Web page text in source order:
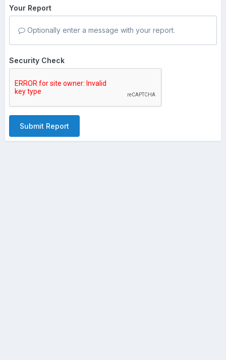
Your Report
Optionally enter a message with your report.
Security Check
Submit Report